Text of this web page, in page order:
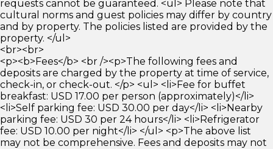
requests cannot be guaranteed. <ul> Please note that
cultural norms and guest policies may differ by country
and by property. The policies listed are provided by the
property. </ul>
<br><br>
<p><b>Fees</b> <br /><p>The following fees and
deposits are charged by the property at time of service,
check-in, or check-out. </p> <ul> <li>Fee for buffet
breakfast: USD 17.00 per person (approximately)</li>
<li>Self parking fee: USD 30.00 per day</li> <li>Nearby
parking fee: USD 30 per 24 hours</li> <li>Refrigerator
fee: USD 10.00 per night</li> </ul> <p>The above list
may not be comprehensive. Fees and deposits may not